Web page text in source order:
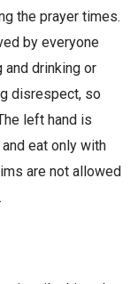
the prayer times.
by everyone
drinking or
disrespect, so
left hand is
eat only with
are not allowed